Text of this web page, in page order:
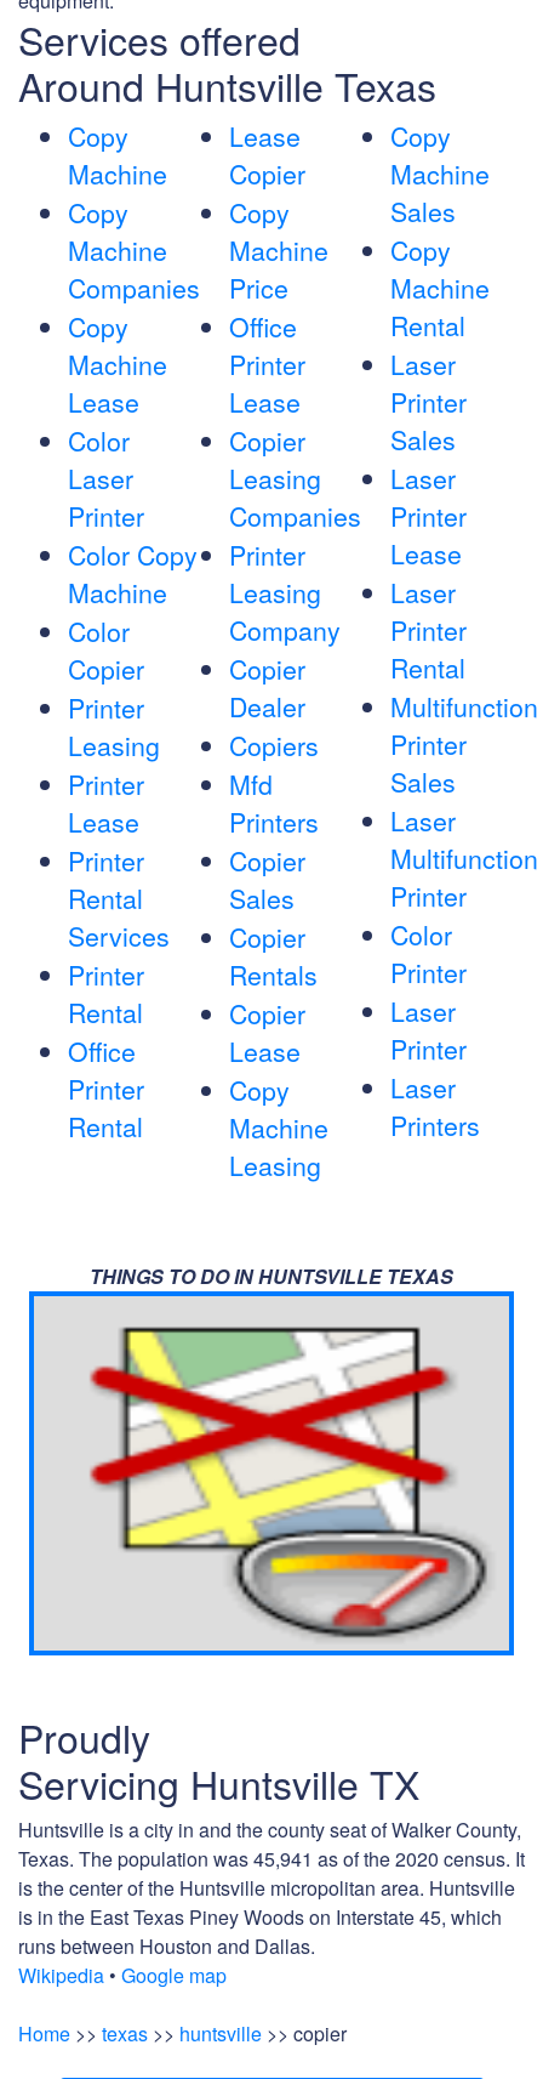
Services offered
Around Huntsville Texas
Copy
Machine
Copy
Machine
Companies
Copy
Machine
Lease
Color
Laser
Printer
Color Copy
Machine
Color
Copier
Printer
Leasing
Printer
Lease
Printer
Rental
Services
Printer
Rental
Office
Printer
Rental
Lease
Copier
Copy
Machine
Price
Office
Printer
Lease
Copier
Leasing
Companies
Printer
Leasing
Company
Copier
Dealer
Copiers
Mfd
Printers
Copier
Sales
Copier
Rentals
Copier
Lease
Copy
Machine
Leasing
Copy
Machine
Sales
Copy
Machine
Rental
Laser
Printer
Sales
Laser
Printer
Lease
Laser
Printer
Rental
Multifunction
Printer
Sales
Laser
Multifunction
Printer
Color
Printer
Laser
Printer
Laser
Printers
THINGS TO DO IN HUNTSVILLE TEXAS
Proudly
Servicing Huntsville TX
Huntsville is a city in and the county seat of Walker County,
Texas. The population was 45,941 as of the 2020 census. It
is the center of the Huntsville micropolitan area. Huntsville
is in the East Texas Piney Woods on Interstate 45, which
runs between Houston and Dallas.
Wikipedia • Google map
Home >> texas >> huntsville >> copier